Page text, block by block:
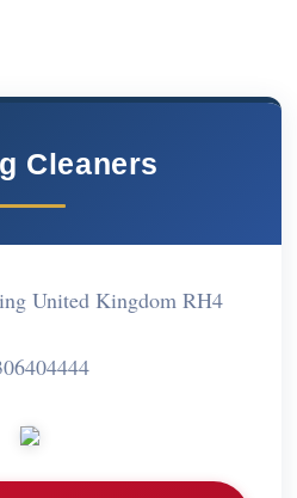
Cleaners
United Kingdom RH4